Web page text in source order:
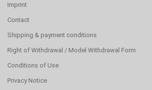
Imprint
Contact
Shipping & payment conditions
Right of Withdrawal / Model Withdrawal Form
Conditions of Use
Privacy Notice